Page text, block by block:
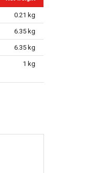
0.21 kg
6.35 kg
6.35 kg
1 kg